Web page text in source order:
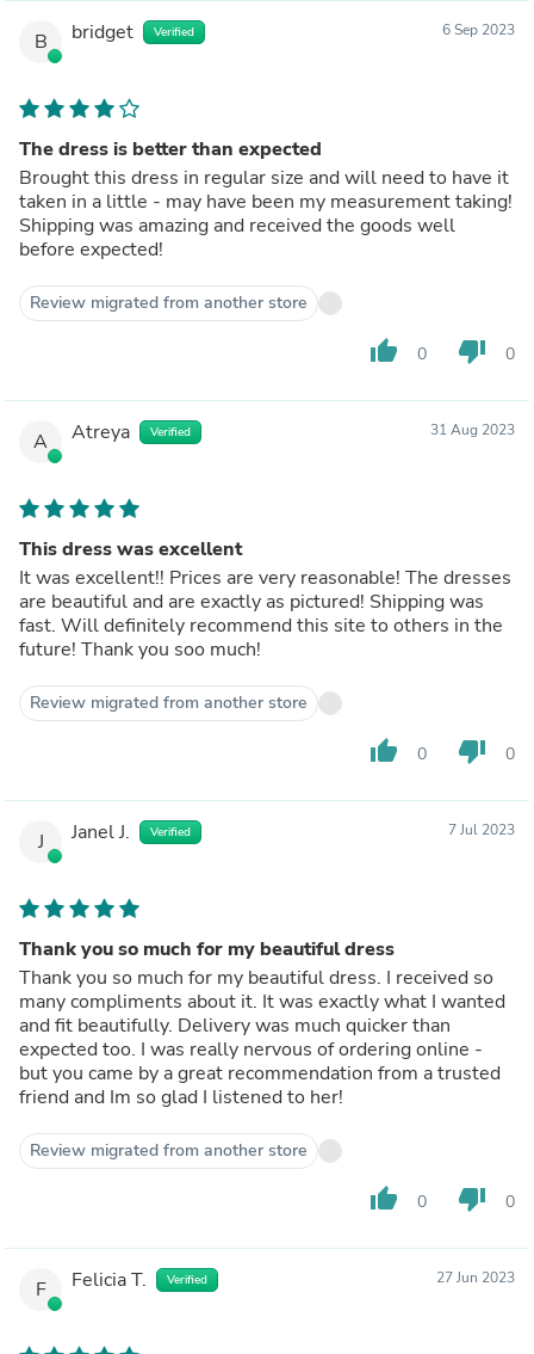
B bridget Verified 6 Sep 2023
The dress is better than expected
Brought this dress in regular size and will need to have it
taken in a little - may have been my measurement taking!
Shipping was amazing and received the goods well
before expected!
Review migrated from another store
thumb_up 0 thumb_down 0
A Atreya Verified 31 Aug 2023
This dress was excellent
It was excellent!! Prices are very reasonable! The dresses
are beautiful and are exactly as pictured! Shipping was
fast. Will definitely recommend this site to others in the
future! Thank you soo much!
Review migrated from another store
thumb_up 0 thumb_down 0
J Janel J. Verified 7 Jul 2023
Thank you so much for my beautiful dress
Thank you so much for my beautiful dress. I received so
many compliments about it. It was exactly what I wanted
and fit beautifully. Delivery was much quicker than
expected too. I was really nervous of ordering online -
but you came by a great recommendation from a trusted
friend and Im so glad I listened to her!
Review migrated from another store
thumb_up 0 thumb_down 0
F Felicia T. Verified 27 Jun 2023